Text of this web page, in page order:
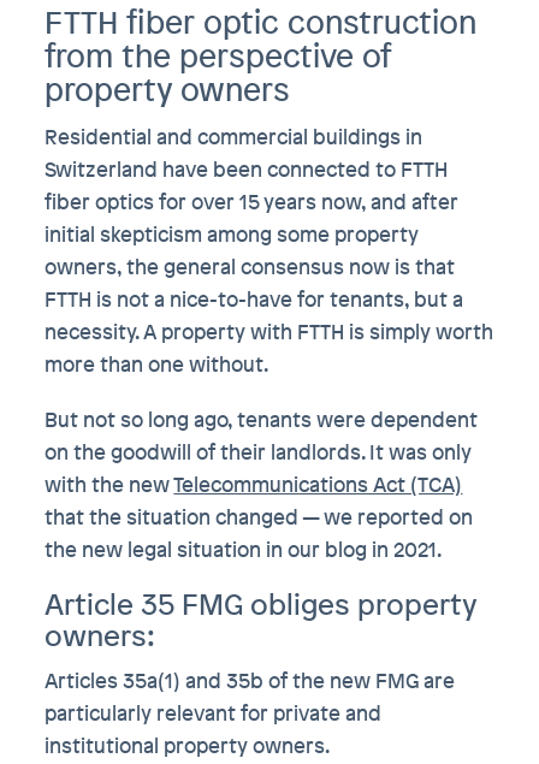
FTTH fiber optic construction
from the perspective of
property owners
Residential and commercial buildings in
Switzerland have been connected to FTTH
fiber optics for over 15 years now, and after
initial skepticism among some property
owners, the general consensus now is that
FTTH is not a nice-to-have for tenants, but a
necessity. A property with FTTH is simply worth
more than one without.
But not so long ago, tenants were dependent
on the goodwill of their landlords. It was only
with the newTelecommunications Act (TCA)
that the situation changed — we reported on
the new legal situation in our blog in 2021.
Article 35 FMG obliges property
owners:
Articles 35a(1) and 35b of the new FMG are
particularly relevant for private and
institutional property owners.